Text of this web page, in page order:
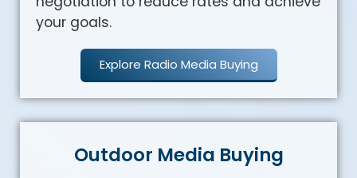
your goals.
Explore Radio Media Buying
Outdoor Media Buying